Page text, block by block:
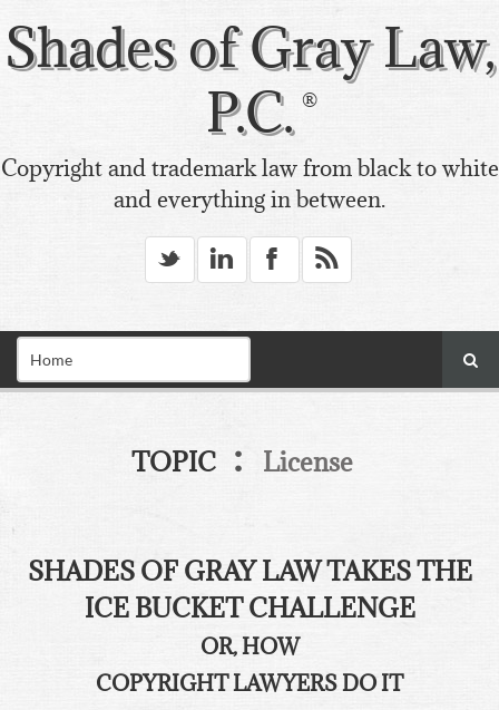
Shades of Gray Law,
P.C.
Copyright and trademark law from black to white
and everything in between.
_ v X *
TOPIC : License
SHADES OF GRAY LAW TAKES THE
ICE BUCKET CHALLENGE
OR, HOW
COPYRIGHT LAWYERS DO IT